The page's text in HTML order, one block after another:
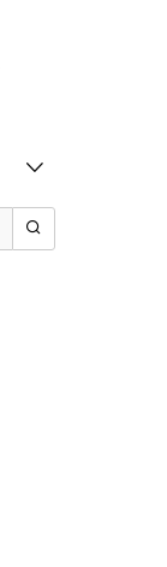
Search